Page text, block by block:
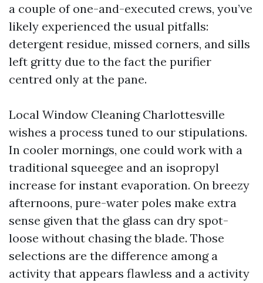
a couple of one-and-executed crews, you’ve
likely experienced the usual pitfalls:
detergent residue, missed corners, and sills
left gritty due to the fact the purifier
centred only at the pane.
Local Window Cleaning Charlottesville
wishes a process tuned to our stipulations.
In cooler mornings, one could work with a
traditional squeegee and an isopropyl
increase for instant evaporation. On breezy
afternoons, pure-water poles make extra
sense given that the glass can dry spot-
loose without chasing the blade. Those
selections are the difference among a
activity that appears flawless and a activity